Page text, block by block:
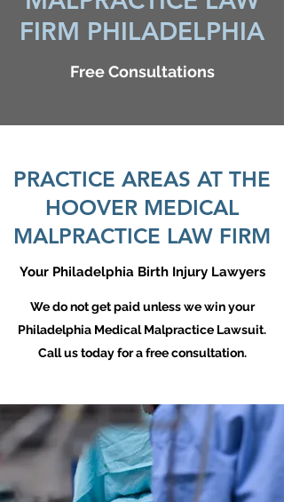
FIRM PHILADELPHIA
Free Consultations
PRACTICE AREAS AT THE
HOOVER MEDICAL
MALPRACTICE LAW FIRM
Your Philadelphia Birth Injury Lawyers
We do not get paid unless we win your
Philadelphia Medical Malpractice Lawsuit.
Call us today for a free consultation.